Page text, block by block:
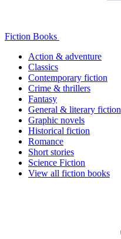
Fiction Books
Action & adventure
Classics
Contemporary fiction
Crime & thrillers
Fantasy
General & literary fiction
Graphic novels
Historical fiction
Romance
Short stories
Science Fiction
View all fiction books